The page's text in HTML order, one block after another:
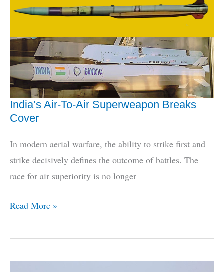
Trust
Here’s
How
To
Fix
It
India’s Air-To-Air Superweapon Breaks
Cover
In modern aerial warfare, the ability to strike first and
strike decisively defines the outcome of battles. The
race for air superiority is no longer
India’s
To-
Read More »